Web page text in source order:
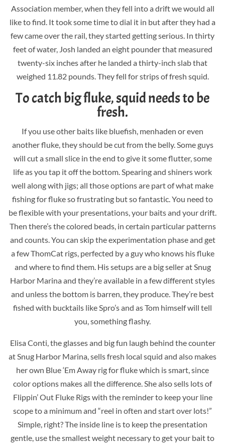
Association member, when they fell into a drift we would all
like to find. It took some time to dial it in but after they had a
few came over the rail, they started getting serious. In thirty
feet of water, Josh landed an eight pounder that measured
twenty-six inches after he landed a thirty-inch slab that
weighed 11.82 pounds. They fell for strips of fresh squid.
To catch big fluke, squid needs to be
fresh.
If you use other baits like bluefish, menhaden or even
another fluke, they should be cut from the belly. Some guys
will cut a small slice in the end to give it some flutter, some
life as you tap it off the bottom. Spearing and shiners work
well along with jigs; all those options are part of what make
fishing for fluke so frustrating but so fantastic. You need to
be flexible with your presentations, your baits and your drift.
Then there’s the colored beads, in certain particular patterns
and counts. You can skip the experimentation phase and get
a few ThomCat rigs, perfected by a guy who knows his fluke
and where to find them. His setups are a big seller at Snug
Harbor Marina and they’re available in a few different styles
and unless the bottom is barren, they produce. They’re best
fished with bucktails like Spro’s and as Tom himself will tell
you, something flashy.
Elisa Conti, the glasses and big fun laugh behind the counter
at Snug Harbor Marina, sells fresh local squid and also makes
her own Blue ‘Em Away rig for flukewhich is smart, since
color options makes all the difference. She also sells lots of
Flippin’ Out Fluke Rigs with the reminder to keep your line
scope to a minimum and “reel in often and start over lots!”
Simple, right? The inside line is to keep the presentation
gentle, use the smallest weight necessary to get your bait to